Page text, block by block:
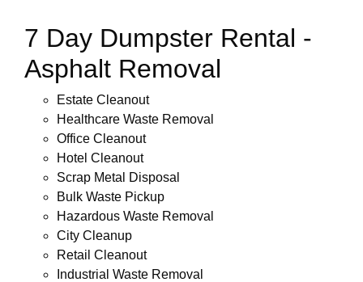
7 Day Dumpster Rental -
Asphalt Removal
Estate Cleanout
Healthcare Waste Removal
Office Cleanout
Hotel Cleanout
Scrap Metal Disposal
Bulk Waste Pickup
Hazardous Waste Removal
City Cleanup
Retail Cleanout
Industrial Waste Removal